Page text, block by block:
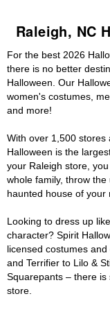
Raleigh, NC
For the best 2026
there is no better
Halloween. Our
women's costumes,
and more!
With over 1,500 stores
Halloween is the
your Raleigh store,
whole family, throw
haunted house of your
Looking to dress up
character? Spirit
licensed costumes
and Terrifier to Lilo &
Squarepants – there
store.